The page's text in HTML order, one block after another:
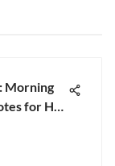
Morning
for Her